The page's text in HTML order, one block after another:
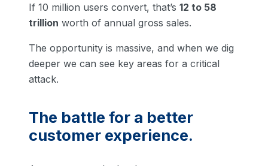
If 10 million users convert, that’s 12 to 58
trillion worth of annual gross sales.
The opportunity is massive, and when we dig
deeper we can see key areas for a critical
attack.
The battle for a better
customer experience.